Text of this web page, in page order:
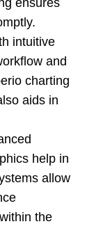
ensures
intuitive
and
charting
aids in
help in
allow
the